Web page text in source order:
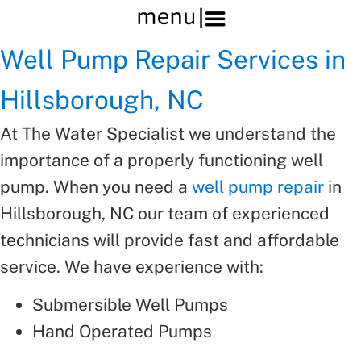
Well Pump Repair Services in
Hillsborough, NC
At The Water Specialist we understand the
importance of a properly functioning well
pump. When you need a well pump repair in
Hillsborough, NC our team of experienced
technicians will provide fast and affordable
service. We have experience with:
Submersible Well Pumps
Hand Operated Pumps